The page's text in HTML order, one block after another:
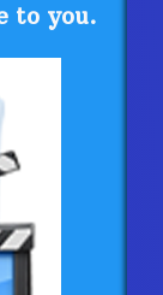
to you.